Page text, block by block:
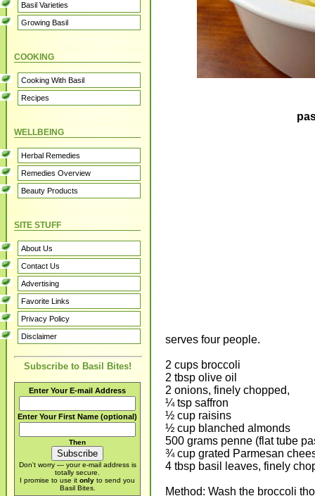
serves four people.
2 cups broccoli
2 tbsp olive oil
2 onions, finely chopped,
¼ tsp saffron
½ cup raisins
½ cup blanched almonds
500 grams penne (flat tube
¾ cup grated Parmesan
4 tbsp basil leaves, finely
Method: Wash the broccoli
Basil Varieties
Growing Basil
COOKING
Cooking With Basil
Recipes
WELLBEING
Herbal Remedies
Remedies Overview
Beauty Products
SITE STUFF
About Us
Contact Us
Advertising
Favorite Links
Privacy Policy
Disclaimer
Subscribe to Basil Bites!
Enter Your E-mail Address
Enter Your First Name (optional)
Then
Don't worry — your e-mail address is
totally secure.
I promise to use it only to send you
Basil Bites.